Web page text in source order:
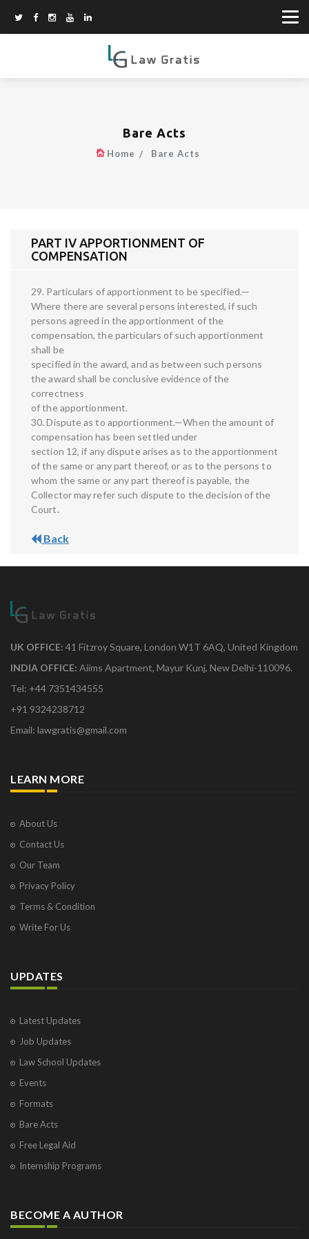
Bare Acts
Home Bare Acts
PART IV APPORTIONMENT OF
COMPENSATION
29. Particulars of apportionment to be specified.—
Where there are several persons interested, if such
persons agreed in the apportionment of the
compensation, the particulars of such apportionment
shall be
specified in the award, and as between such persons
the award shall be conclusive evidence of the
correctness
of the apportionment.
30. Dispute as to apportionment.—When the amount of
compensation has been settled under
section 12, if any dispute arises as to the apportionment
of the same or any part thereof, or as to the persons to
whom the same or any part thereof is payable, the
Collector may refer such dispute to the decision of the
Court.
Back
UK OFFICE: 41 Fitzroy Square, London W1T 6AQ, United Kingdom
INDIA OFFICE: Aiims Apartment, Mayur Kunj, New Delhi-110096.
Tel: +44 7351434555
+91 9324238712
Email: lawgratis@gmail.com
LEARN MORE
About Us
Contact Us
Our Team
Privacy Policy
Terms & Condition
Write For Us
UPDATES
Latest Updates
Job Updates
Law School Updates
Events
Formats
Bare Acts
Free Legal Aid
Internship Programs
BECOME A AUTHOR